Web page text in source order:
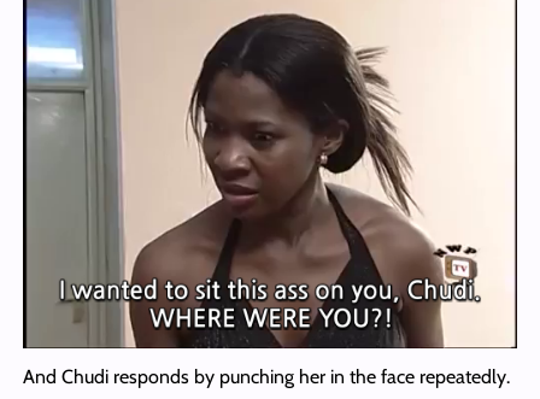
And Chudi responds by punching her in the face repeatedly.